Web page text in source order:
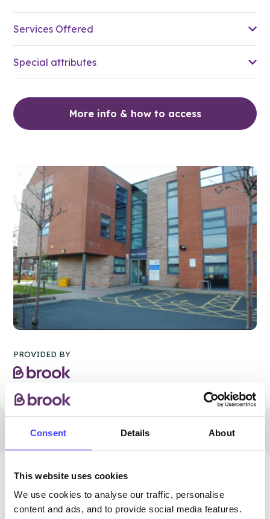
Consent Details About
This website uses cookies
We use cookies to analyse our traffic, personalise
content and ads, and to provide social media features.
Services Offered
Special attributes
More info & how to access
PROVIDED BY
68.14 miles away - Darwen, BB3 1PY
Brook Blackburn at Darwen